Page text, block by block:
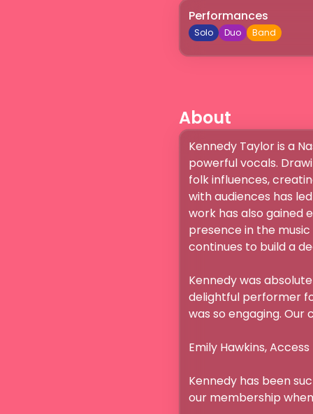
Performances
Solo Duo Band
About
Kennedy Taylor is a
powerful vocals.
folk influences,
with audiences has
work has also gained
presence in the
continues to build a
Kennedy was
delightful performer
was so engaging.
Emily Hawkins,
Kennedy has been
our membership